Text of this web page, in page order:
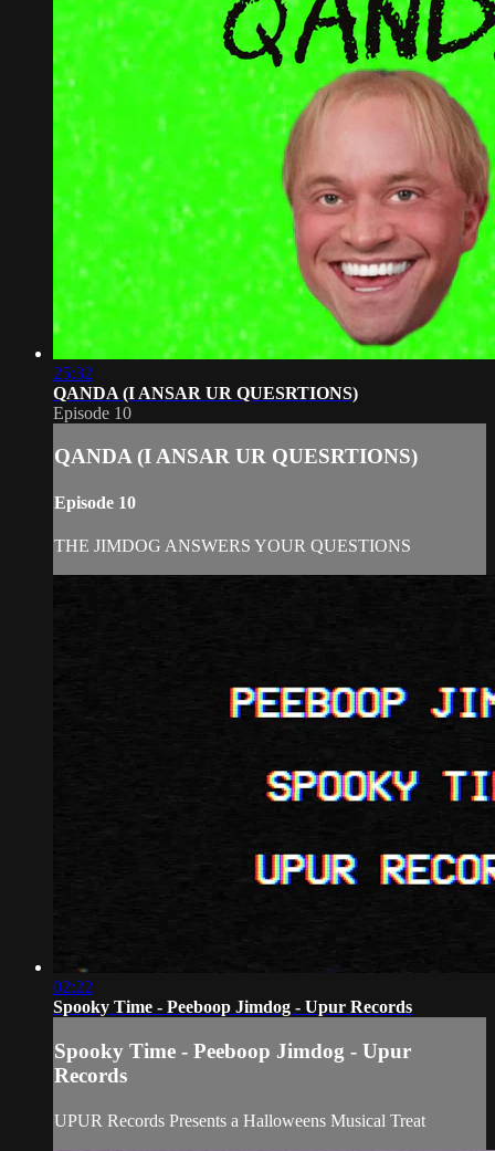
25:32
QANDA (I ANSAR UR QUESRTIONS)
Episode 10
QANDA (I ANSAR UR QUESRTIONS)
Episode 10
THE JIMDOG ANSWERS YOUR QUESTIONS
02:22
Spooky Time - Peeboop Jimdog - Upur Records
Spooky Time - Peeboop Jimdog - Upur
Records
UPUR Records Presents a Halloweens Musical Treat